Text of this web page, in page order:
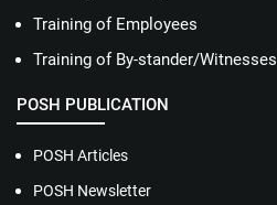
Training of Employees
Training of By-stander/Witnesses
POSH PUBLICATION
POSH Articles
POSH Newsletter